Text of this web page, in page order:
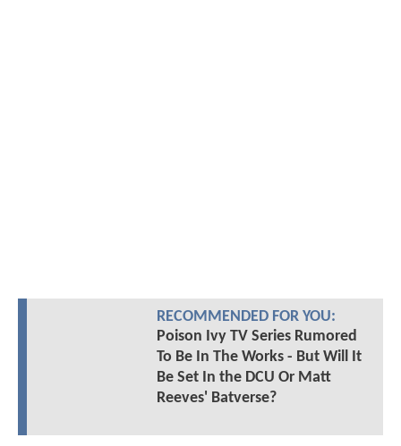
RECOMMENDED FOR YOU:
Poison Ivy TV Series Rumored
To Be In The Works - But Will It
Be Set In the DCU Or Matt
Reeves' Batverse?